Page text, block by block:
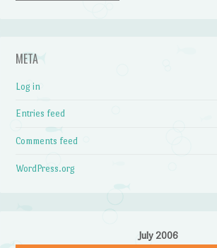
META
Log in
Entries feed
Comments feed
WordPress.org
July 2006